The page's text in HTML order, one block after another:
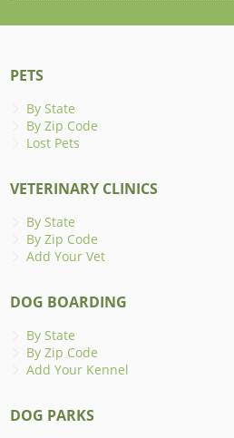
PETS
By State
By Zip Code
Lost Pets
VETERINARY CLINICS
By State
By Zip Code
Add Your Vet
DOG BOARDING
By State
By Zip Code
Add Your Kennel
DOG PARKS